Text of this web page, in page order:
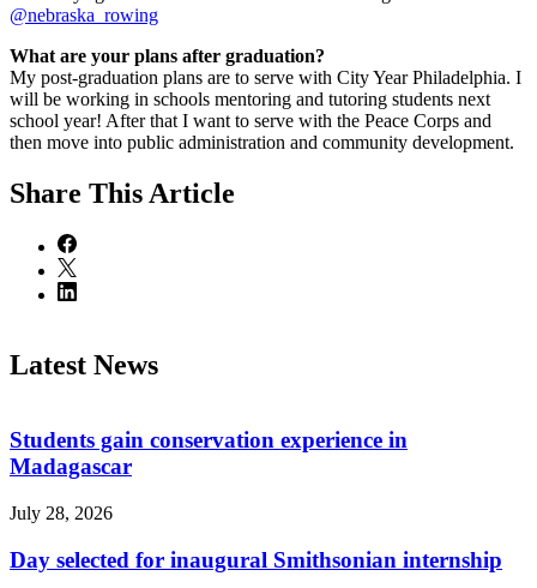
@nebraska_rowing
What are your plans after graduation?
My post-graduation plans are to serve with City Year Philadelphia. I
will be working in schools mentoring and tutoring students next
school year! After that I want to serve with the Peace Corps and
then move into public administration and community development.
Share This Article
Latest News
Students gain conservation experience in
Madagascar
July 28, 2026
Day selected for inaugural Smithsonian internship